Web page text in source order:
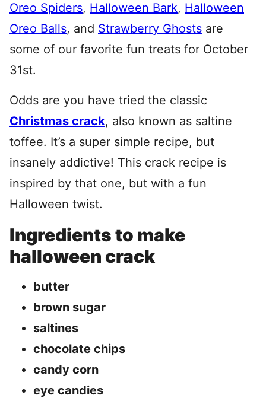
Oreo Spiders, Halloween Bark, Halloween
Oreo Balls, and Strawberry Ghosts are
some of our favorite fun treats for October
31st.
Odds are you have tried the classic
Christmas crack, also known as saltine
toffee. It’s a super simple recipe, but
insanely addictive! This crack recipe is
inspired by that one, but with a fun
Halloween twist.
Ingredients to make
halloween crack
butter
brown sugar
saltines
chocolate chips
candy corn
eye candies